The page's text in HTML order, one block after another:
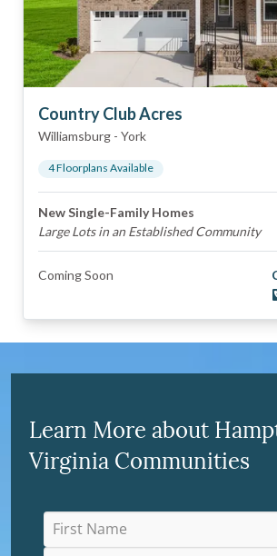
Country Club Acres
Williamsburg - York
4Floorplans Available
New Single-Family Homes
Large Lots in an Established Community
Coming Soon
Learn More about
Virginia Communities